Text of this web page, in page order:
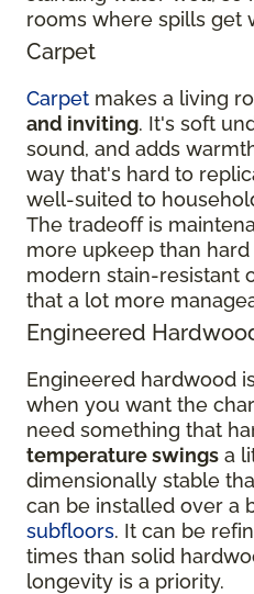
rooms where spills get
Carpet
Carpet makes a living
and inviting. It's soft
sound, and adds
way that's hard to
well-suited to
The tradeoff is
more upkeep than
modern stain-resistant
that a lot more
Engineered
Engineered hardwood
when you want the
need something that
temperature swings a
dimensionally stable
can be installed over a
subfloors. It can be
times than solid
longevity is a priority.